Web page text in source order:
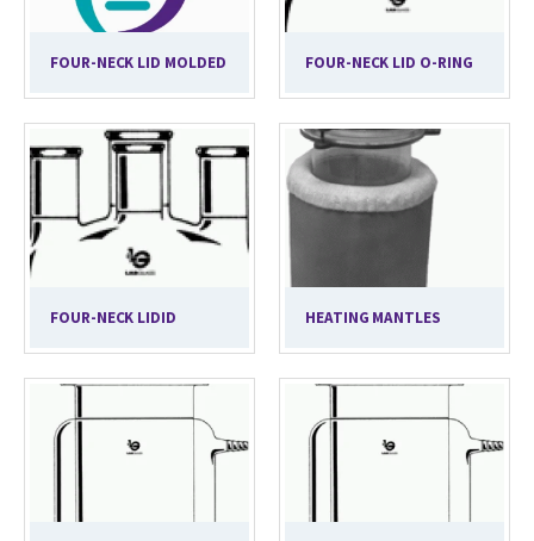
FOUR-NECK LID MOLDED FOUR-NECK LID O-RING
FOUR-NECK LIDID HEATING MANTLES